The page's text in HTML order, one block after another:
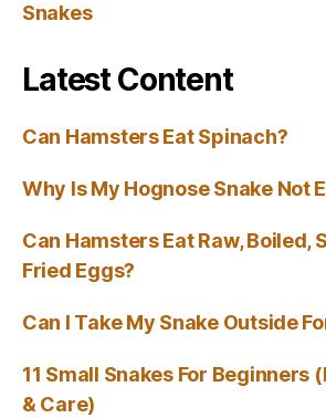
Snakes
Latest Content
Can Hamsters Eat Spinach?
Why Is My Hognose Snake Not
Can Hamsters Eat Raw, Boiled,
Fried Eggs?
Can I Take My Snake Outside
11 Small Snakes For Beginners
& Care)